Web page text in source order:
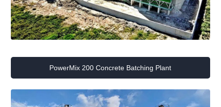
PowerMix 200 Concrete Batching Plant